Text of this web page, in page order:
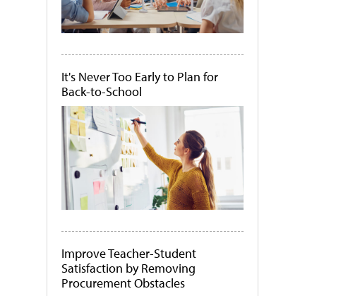
It's Never Too Early to Plan for
Back-to-School
Improve Teacher-Student
Satisfaction by Removing
Procurement Obstacles